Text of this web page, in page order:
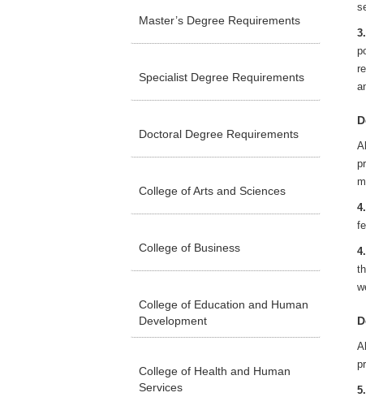
Master’s Degree Requirements
Specialist Degree Requirements
Doctoral Degree Requirements
College of Arts and Sciences
College of Business
College of Education and Human
Development
College of Health and Human
Services